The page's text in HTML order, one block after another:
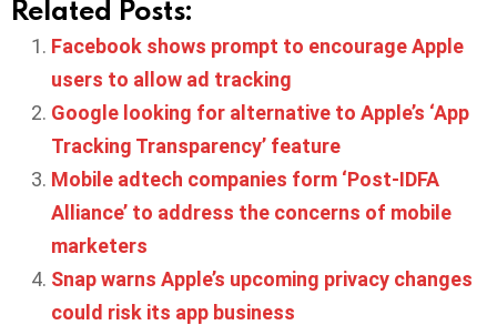
Related Posts:
Facebook shows prompt to encourage Apple
users to allow ad tracking
Google looking for alternative to Apple’s ‘App
Tracking Transparency’ feature
Mobile adtech companies form ‘Post-IDFA
Alliance’ to address the concerns of mobile
marketers
Snap warns Apple’s upcoming privacy changes
could risk its app business